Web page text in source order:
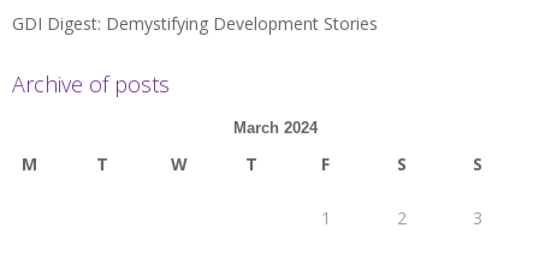
GDI Digest: Demystifying Development Stories
Archive of posts
March 2024
M T W T F S S
1 2 3